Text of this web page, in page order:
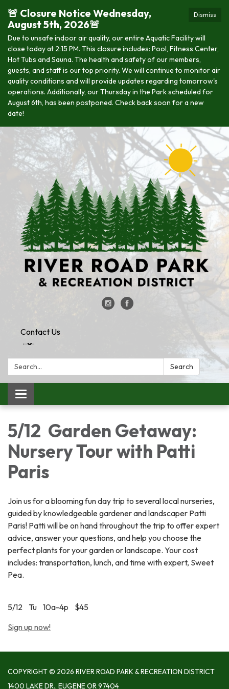
Dismiss
🚨 Closure Notice Wednesday,
August 5th, 2026🚨
Due to unsafe indoor air quality, our entire Aquatic Facility will
close today at 2:15 PM. This closure includes: Pool, Fitness Center,
Hot Tubs and Sauna. The health and safety of our members,
guests, and staff is our top priority. We will continue to monitor air
quality conditions and will provide updates regarding tomorrow's
operations. Additionally, our Thursday in the Park scheduled for
August 6th, has been postponed. Check back soon for a new
date!
Contact Us
Search: Search
Toggle
navigation
5/12 Garden Getaway:
Nursery Tour with Patti
Paris
Join us for a blooming fun day trip to several local nurseries,
guided by knowledgeable gardener and landscaper Patti
Paris! Patti will be on hand throughout the trip to offer expert
advice, answer your questions, and help you choose the
perfect plants for your garden or landscape. Your cost
includes: transportation, lunch, and time with expert, Sweet
Pea.
5/12 Tu 10a-4p $45
Sign up now!
COPYRIGHT © 2026 RIVER ROAD PARK & RECREATION DISTRICT
1400 LAKE DR., EUGENE OR 97404